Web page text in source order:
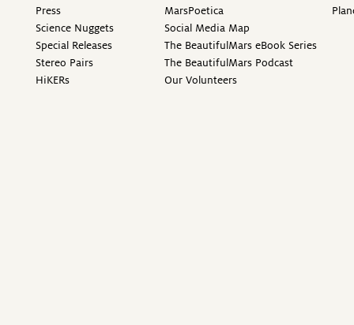
Press
Science Nuggets
Special Releases
Stereo Pairs
HiKERs
MarsPoetica
Social Media Map
The BeautifulMars eBook Series
The BeautifulMars Podcast
Our Volunteers